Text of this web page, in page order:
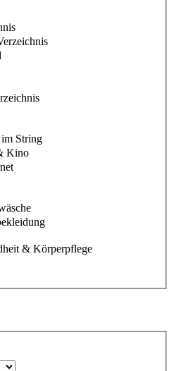
String
Kino
& Körperpflege